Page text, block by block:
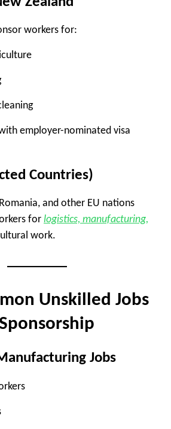
workers for:
employer-nominated visa
Countries)
and other EU nations
for logistics, manufacturing,
work.
Unskilled Jobs
Jobs